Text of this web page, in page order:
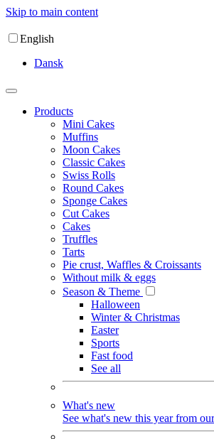
Skip to main content
English
Dansk
Products
Mini Cakes
Muffins
Moon Cakes
Classic Cakes
Swiss Rolls
Round Cakes
Sponge Cakes
Cut Cakes
Cakes
Truffles
Tarts
Pie crust, Waffles & Croissants
Without milk & eggs
Season & Theme
Halloween
Winter & Christmas
Easter
Sports
Fast food
See all
What's new
See what's new this year from